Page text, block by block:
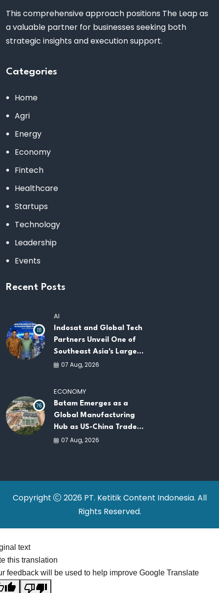
This comprehensive approach positions The Leap as
a valuable partner for businesses seeking both
strategic insights and execution support.
Categories
Home
Agri
Energy
Economy
Fintech
Healthcare
Startups
Technology
Leadership
Events
Recent Posts
111
AI
Indosat and Global Tech
Partners Unveil One of
Southeast Asia's Largest
AI Infrastructure
07 Aug, 2026
76
ECONOMY
Batam Emerges as a
Global Manufacturing
Hub as US-China Trade
War Drives Factory
07 Aug, 2026
Copyright
2026 PT. Ketitik Content Indonesia. All
Rights Reserved.
text
this translation
feedback will be used to help improve Google Translate